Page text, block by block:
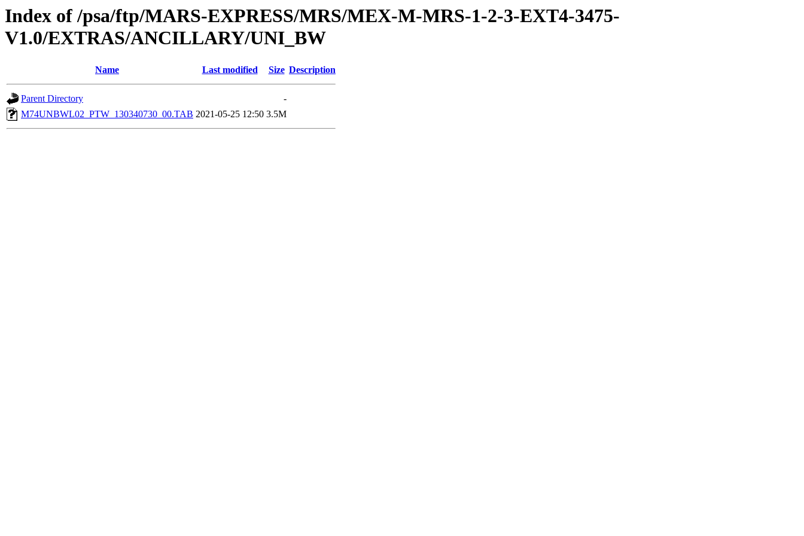
Index of /psa/ftp/MARS-EXPRESS/MRS/MEX-M-MRS-1-2-3-EXT4-3475-
V1.0/EXTRAS/ANCILLARY/UNI_BW
Name Last modified Size Description
Parent Directory
-
M74UNBWL02_PTW_130340730_00.TAB 2021-05-25 12:50 3.5M